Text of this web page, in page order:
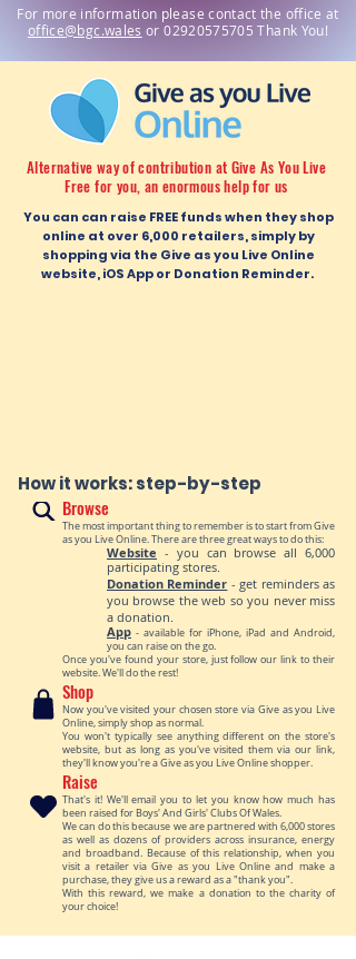
For more information please contact the office at
office@bgc.wales or02920575705 Thank You!
Alternative way of contribution at Give As You Live
Free for you, an enormous help for us
You can can raise FREE funds when they shop
online at over 6,000 retailers, simply by
shopping via the Give as you Live Online
website, iOS App or Donation Reminder.
How it works: step-by-step
Browse
The most important thing to remember is to start from Give
as you Live Online. There are three great ways to do this:
Website - you can browse all 6,000
participating stores.
Donation Reminder - get reminders as
you browse the web so you never miss
a donation.
App - available for iPhone, iPad and Android,
you can raise on the go.
Once you've found your store, just follow our link to their
website. We'll do the rest!
Shop
Now you've visited your chosen store via Give as you Live
Online, simply shop as normal.
You won't typically see anything different on the store's
website, but as long as you've visited them via our link,
they'll know you're a Give as you Live Online shopper.
Raise
That's it! We'll email you to let you know how much has
been raised for Boys' And Girls' Clubs Of Wales.
We can do this because we are partnered with 6,000 stores
as well as dozens of providers across insurance, energy
and broadband. Because of this relationship, when you
visit a retailer via Give as you Live Online and make a
purchase, they give us a reward as a "thank you".
With this reward, we make a donation to the charity of
your choice!